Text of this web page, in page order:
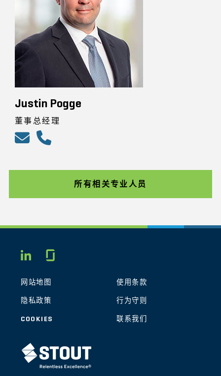
Justin Pogge
董事总经理
所有相关专业人员
LINKEDIN
网站地图 使用条款
隐私政策 行为守则
COOKIES 联系我们
STOUT LOGO